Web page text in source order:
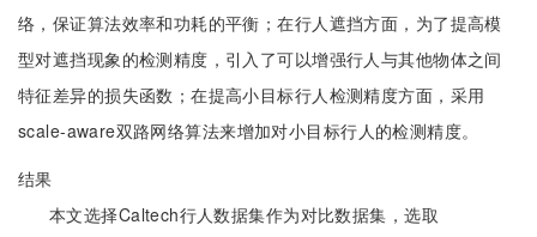
络，保证算法效率和功耗的平衡；在行人遮挡方面，为了提高模
型对遮挡现象的检测精度，引入了可以增强行人与其他物体之间
特征差异的损失函数；在提高小目标行人检测精度方面，采用
scale-aware双路网络算法来增加对小目标行人的检测精度。
结果
本文选择Caltech行人数据集作为对比数据集，选取